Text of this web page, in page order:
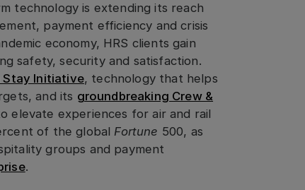
technology is extending its reach
payment efficiency and crisis
economy, HRS clients gain
safety, security and satisfaction.
Stay Initiative, technology that helps
and its groundbreaking Crew &
elevate experiences for air and rail
of the global Fortune 500, as
groups and payment
.